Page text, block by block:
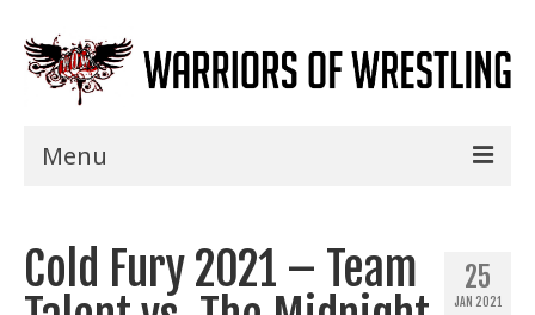
Menu
Shows
25
JAN 2021
Cold Fury 2021 – Team